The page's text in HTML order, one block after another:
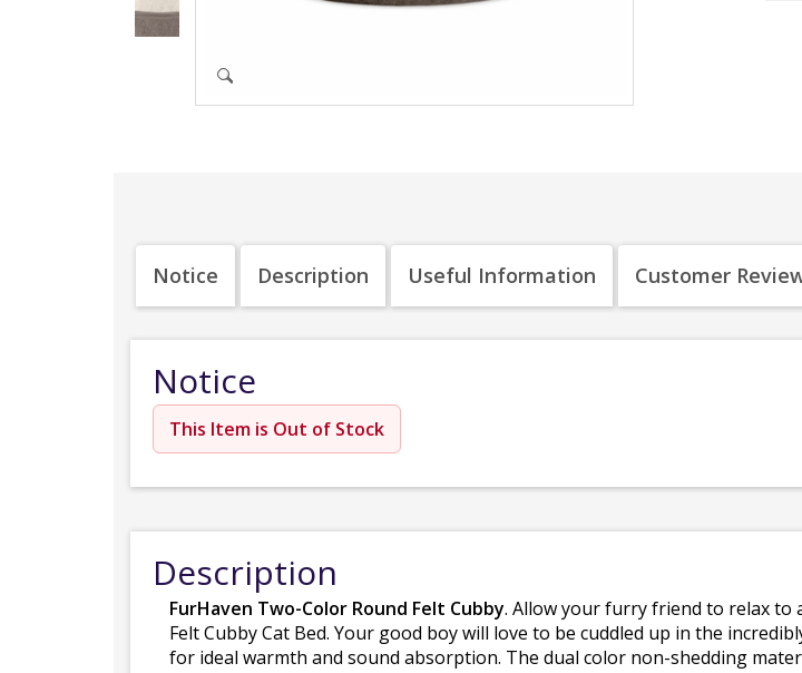
Notice Description Useful Information Customer
Notice
This Item is Out of Stock
Description
FurHaven Two-Color Round Felt Cubby. Allow your furry friend to relax to
Felt Cubby Cat Bed. Your good boy will love to be cuddled up in the
for ideal warmth and sound absorption. The dual color non-shedding